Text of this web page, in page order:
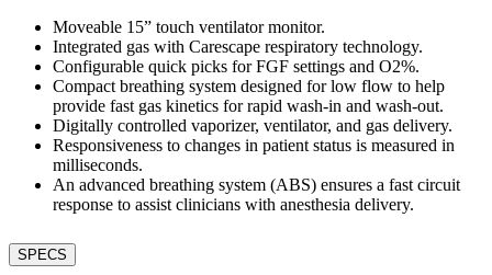
Moveable 15” touch ventilator monitor.
Integrated gas with Carescape respiratory technology.
Configurable quick picks for FGF settings and O2%.
Compact breathing system designed for low flow to help
provide fast gas kinetics for rapid wash-in and wash-out.
Digitally controlled vaporizer, ventilator, and gas delivery.
Responsiveness to changes in patient status is measured in
milliseconds.
An advanced breathing system (ABS) ensures a fast circuit
response to assist clinicians with anesthesia delivery.
SPECS